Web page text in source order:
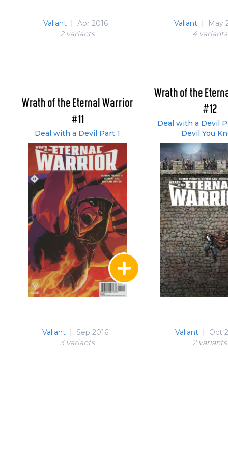
Valiant | Apr 2016
2 variants
Valiant |
May
4 variants
Wrath of the Eternal Warrior
#11
Deal with a Devil Part 1
Valiant |
Sep 2016
3 variants
Wrath of the
#12
Deal with a Devil
Devil You
Valiant |
Oct
2 variants